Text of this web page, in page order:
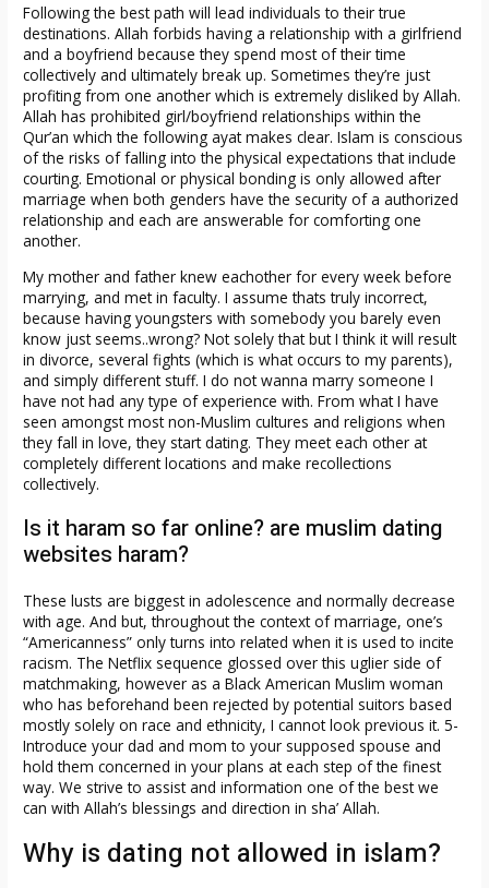
Following the best path will lead individuals to their true
destinations. Allah forbids having a relationship with a girlfriend
and a boyfriend because they spend most of their time
collectively and ultimately break up. Sometimes they’re just
profiting from one another which is extremely disliked by Allah.
Allah has prohibited girl/boyfriend relationships within the
Qur’an which the following ayat makes clear. Islam is conscious
of the risks of falling into the physical expectations that include
courting. Emotional or physical bonding is only allowed after
marriage when both genders have the security of a authorized
relationship and each are answerable for comforting one
another.
My mother and father knew eachother for every week before
marrying, and met in faculty. I assume thats truly incorrect,
because having youngsters with somebody you barely even
know just seems..wrong? Not solely that but I think it will result
in divorce, several fights (which is what occurs to my parents),
and simply different stuff. I do not wanna marry someone I
have not had any type of experience with. From what I have
seen amongst most non-Muslim cultures and religions when
they fall in love, they start dating. They meet each other at
completely different locations and make recollections
collectively.
Is it haram so far online? are muslim dating
websites haram?
These lusts are biggest in adolescence and normally decrease
with age. And but, throughout the context of marriage, one’s
“Americanness” only turns into related when it is used to incite
racism. The Netflix sequence glossed over this uglier side of
matchmaking, however as a Black American Muslim woman
who has beforehand been rejected by potential suitors based
mostly solely on race and ethnicity, I cannot look previous it. 5-
Introduce your dad and mom to your supposed spouse and
hold them concerned in your plans at each step of the finest
way. We strive to assist and information one of the best we
can with Allah’s blessings and direction in sha’ Allah.
Why is dating not allowed in islam?